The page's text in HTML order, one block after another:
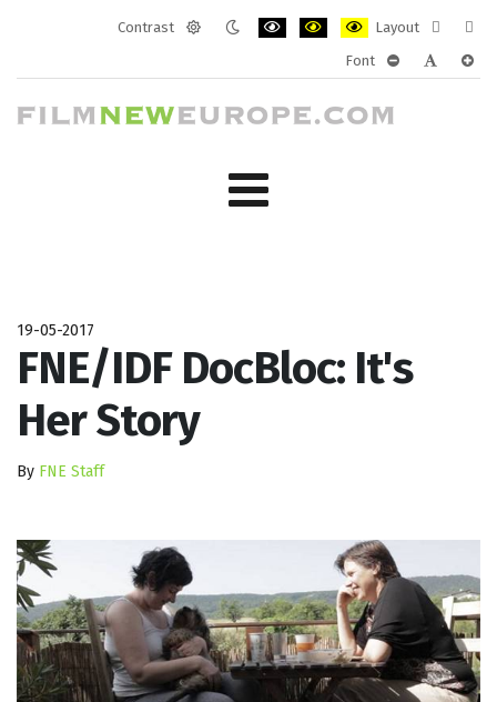
Contrast
Layout
layout
Font
19-05-2017
FNE/IDF DocBloc: It's
Her Story
By FNE Staff